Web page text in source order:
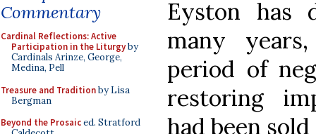
Commentary
Cardinal Reflections: Active
Participation in the Liturgyby
Cardinals Arinze, George,
Medina, Pell
Treasure and Traditionby Lisa
Bergman
Beyond the Prosaiced. Stratford
Eyston has
many
period of
restoring
had been